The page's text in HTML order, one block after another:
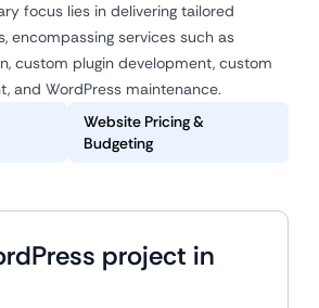
focus lies in delivering tailored
encompassing services such as
custom plugin development, custom
and WordPress maintenance.
Website Pricing &
Budgeting
project in